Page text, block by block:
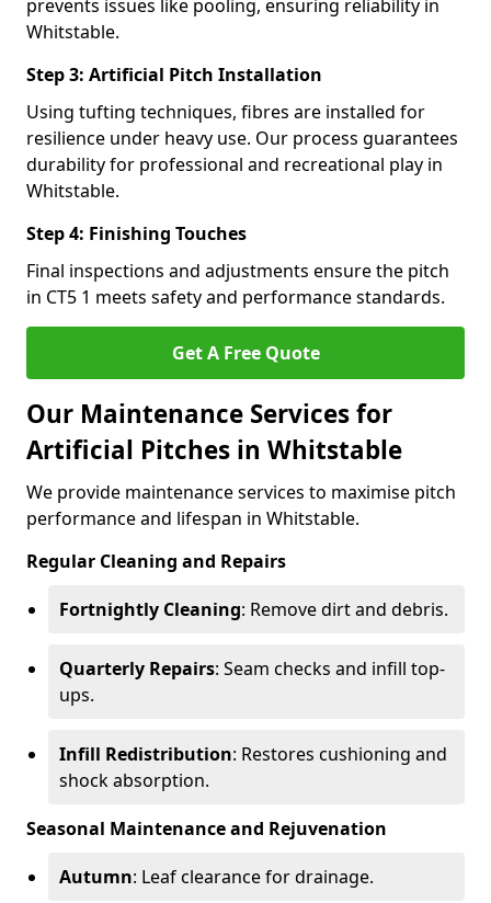
prevents issues like pooling, ensuring reliability in
Whitstable.
Step 3: Artificial Pitch Installation
Using tufting techniques, fibres are installed for
resilience under heavy use. Our process guarantees
durability for professional and recreational play in
Whitstable.
Step 4: Finishing Touches
Final inspections and adjustments ensure the pitch
in CT5 1 meets safety and performance standards.
Get A Free Quote
Our Maintenance Services for
Artificial Pitches in Whitstable
We provide maintenance services to maximise pitch
performance and lifespan in Whitstable.
Regular Cleaning and Repairs
Fortnightly Cleaning: Remove dirt and debris.
Quarterly Repairs: Seam checks and infill top-
ups.
Infill Redistribution: Restores cushioning and
shock absorption.
Seasonal Maintenance and Rejuvenation
Autumn: Leaf clearance for drainage.